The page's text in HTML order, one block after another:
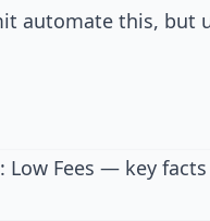
automate this, but